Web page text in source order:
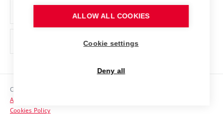
Support and development of employees and students
Contacts
Copyright © 2026 VUT
Accessibility Statement
Cookies Policy
ALLOW ALL COOKIES
Cookie settings
Deny all